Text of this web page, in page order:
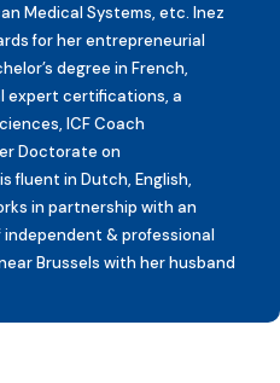
Medical Systems, etc. Inez
for her entrepreneurial
degree in French,
expert certifications, a
ICF Coach
Doctorate on
fluent in Dutch, English,
in partnership with an
& professional
Brussels with her husband